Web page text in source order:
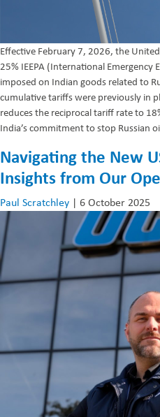
Effective February 7, 2026, the
25% IEEPA (International Emergency
imposed on Indian goods related to
cumulative tariffs were previously in
reduces the reciprocal tariff rate to
India’s commitment to stop Russian
Navigating the New
Insights from Our
Paul Scratchley | 6 October 2025